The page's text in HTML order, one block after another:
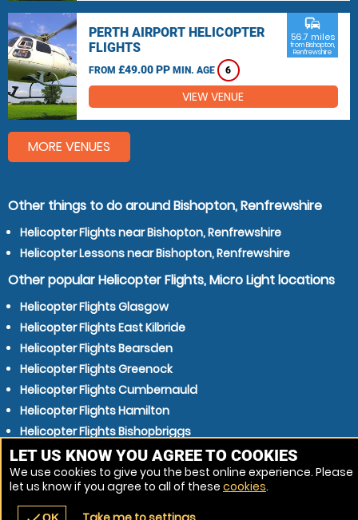
PERTH AIRPORT HELICOPTER
FLIGHTS
FROM £49.00 PP MIN. AGE 6
commute
56.7 miles
from Bishopton,
Renfrewshire
VIEW VENUE
MORE VENUES
Other things to do around Bishopton, Renfrewshire
Helicopter Flights near Bishopton, Renfrewshire
Helicopter Lessons near Bishopton, Renfrewshire
Other popular Helicopter Flights, Micro Light locations
Helicopter Flights Glasgow
Helicopter Flights East Kilbride
Helicopter Flights Bearsden
Helicopter Flights Greenock
Helicopter Flights Cumbernauld
Helicopter Flights Hamilton
Helicopter Flights Bishopbriggs
Helicopter Flights Coatbridge
Helicopter Flights Kilmarnock
Helicopter Flights Newton Mearns
LET US KNOW YOU AGREE TO COOKIES
We use cookies to give you the best online experience. Please
let us know if you agree to all of these cookies.
OK